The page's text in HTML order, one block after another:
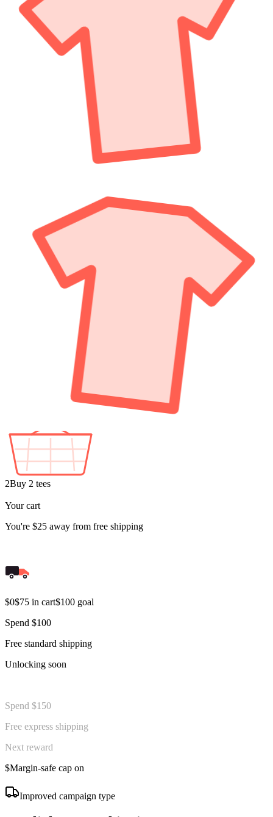
2Buy 2 tees
Your cart
You're $25 away from free shipping
$0$75 in cart$100 goal
Spend $100
Free standard shipping
Unlocking soon
Spend $150
Free express shipping
Next reward
$Margin-safe cap on
Improved campaign type